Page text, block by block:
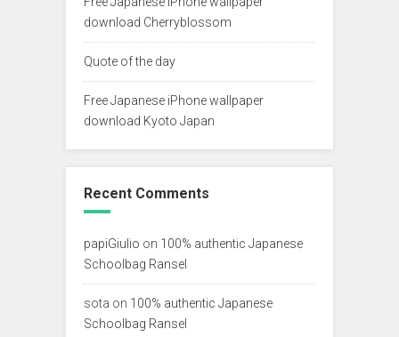
download Cherryblossom
Quote of the day
Free Japanese iPhone wallpaper
download Kyoto Japan
Recent Comments
papiGiulio on 100% authentic Japanese
Schoolbag Ransel
sota on 100% authentic Japanese
Schoolbag Ransel